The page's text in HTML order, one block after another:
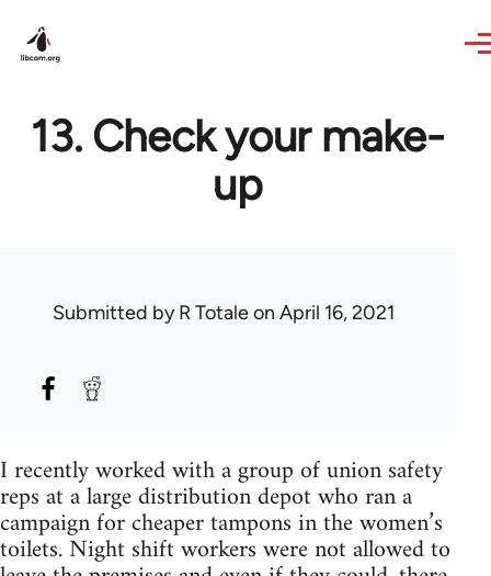
13. Check your make-
up
Submitted byR Totaleon April 16, 2021
I recently worked with a group of union safety
reps at a large distribution depot who ran a
campaign for cheaper tampons in the women’s
toilets. Night shift workers were not allowed to